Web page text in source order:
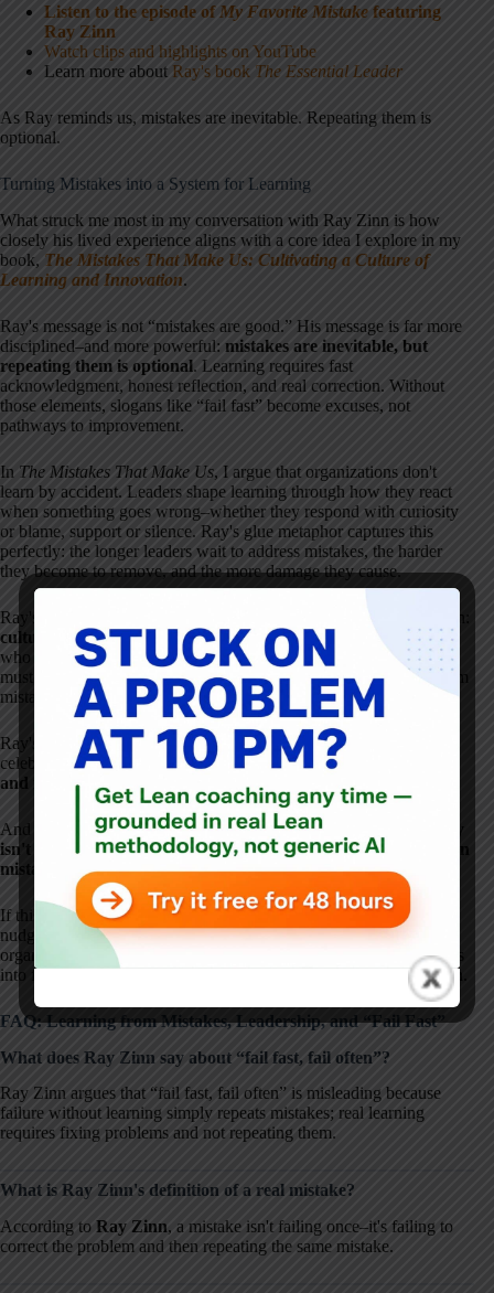
Listen to the episode of My Favorite Mistake featuring
Ray Zinn
Watch clips and highlights on YouTube
Learn more about Ray's book The Essential Leader
As Ray reminds us, mistakes are inevitable. Repeating them is
optional.
Turning Mistakes into a System for Learning
What struck me most in my conversation with Ray Zinn is how
closely his lived experience aligns with a core idea I explore in my
book, The Mistakes That Make Us: Cultivating a Culture of
Learning and Innovation.
Ray's message is not “mistakes are good.” His message is far more
disciplined–and more powerful: mistakes are inevitable, but
repeating them is optional. Learning requires fast
acknowledgment, honest reflection, and real correction. Without
those elements, slogans like “fail fast” become excuses, not
pathways to improvement.
In The Mistakes That Make Us, I argue that organizations don't
learn by accident. Leaders shape learning through how they react
when something goes wrong–whether they respond with curiosity
or blame, support or silence. Ray's glue metaphor captures this
perfectly: the longer leaders wait to address mistakes, the harder
they become to remove, and the more damage they cause.
Ray's decades as a CEO reinforce a simple but uncomfortable truth:
culture is revealed most clearly in moments of failure
. Leaders
who want innovation, engagement, and continuous improvement
must design systems–and model behaviors–that make learning from
mistakes possible, expected, and safe.
Ray's story is a powerful reminder that learning isn't about
celebrating failure. It's aboutfixing problems, respecting people,
and not repeating what we already know doesn't work
And Ray's experience reinforces a core truth:psychological safety
isn't about being nice–it's about making learning possible when
mistakes happen.
If this conversation resonated with you, my hope is that it also
nudges you to reflect on how mistakes are handled in your own
organization–and how leadership behavior can turn those moments
into fuel for learning and innovation, rather than fear and repetition.
FAQ: Learning from Mistakes, Leadership, and “Fail Fast”
What does Ray Zinn say about “fail fast, fail often”?
Ray Zinn argues that “fail fast, fail often” is misleading because
failure without learning simply repeats mistakes; real learning
requires fixing problems and not repeating them.
What is Ray Zinn's definition of a real mistake?
According to Ray Zinn, a mistake isn't failing once–it's failing to
correct the problem and then repeating the same mistake.